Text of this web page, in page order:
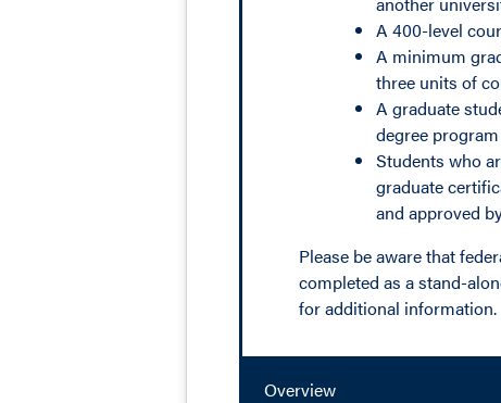
A 400-level
A minimum
three units of
A graduate
degree
Students who
graduate
and approved
Please be aware that
completed as a stand-
for additional information.
Overview